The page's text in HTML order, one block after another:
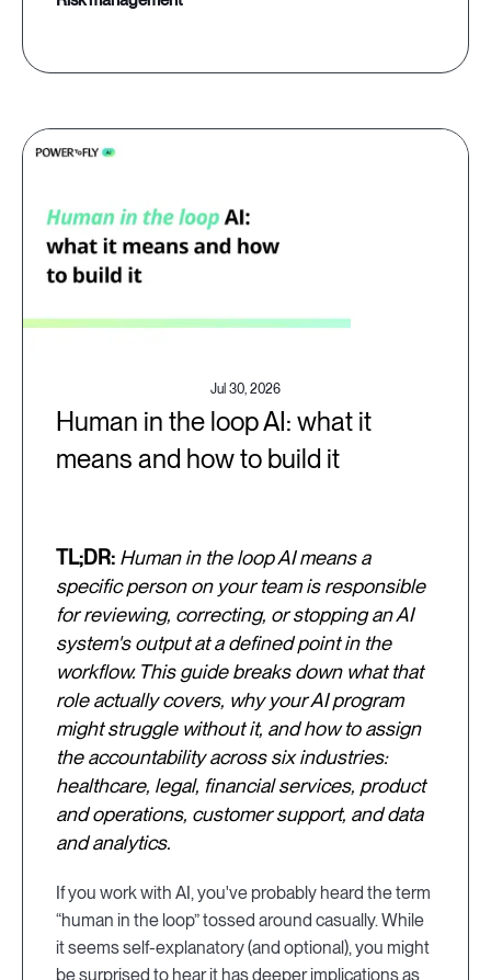
Jul 30, 2026
Human in the loop AI: what it
means and how to build it
TL;DR: Human in the loop AI means a
specific person on your team is responsible
for reviewing, correcting, or stopping an AI
system's output at a defined point in the
workflow. This guide breaks down what that
role actually covers, why your AI program
might struggle without it, and how to assign
the accountability across six industries:
healthcare, legal, financial services, product
and operations, customer support, and data
and analytics.
If you work with AI, you've probably heard the term
“human in the loop” tossed around casually. While
it seems self-explanatory (and optional), you might
be surprised to hear it has deeper implications as